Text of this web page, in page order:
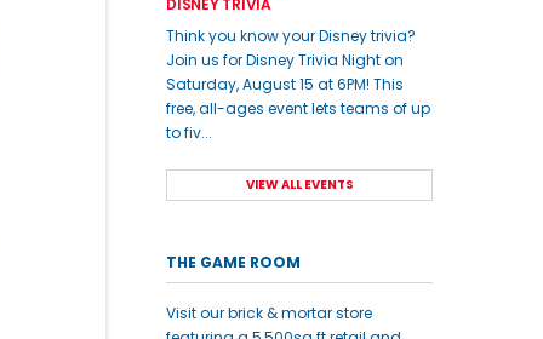
Think you know your Disney trivia?
Join us for Disney Trivia Night on
Saturday, August 15 at 6PM! This
free, all-ages event lets teams of up
to fiv...
VIEW ALL EVENTS
THE GAME ROOM
Visit our brick & mortar store